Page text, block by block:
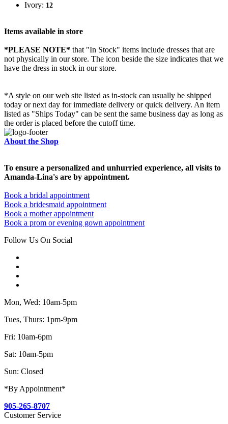
Ivory: 12
Items available in store
*PLEASE NOTE* that "In Stock" items include dresses that are
not physically in our store. The icon beside the size indicates that we
have the dress in stock in our store.
*A style on our web site listed as in-stock can usually be shipped
today or next day for immediate delivery or quick delivery. An item
listed as "Ships Today" can be sent the same business day as long as
the order is placed before the cutoff time.
About the Shop
To ensure a personalized and unhurried experience, all visits to
Amanda-Lina's are by appointment.
Book a bridal appointment
Book a bridesmaid appointment
Book a mother appointment
Book a prom or evening gown appointment
Follow Us On Social
Mon, Wed: 10am-5pm
Tues, Thurs: 1pm-9pm
Fri: 10am-6pm
Sat: 10am-5pm
Sun: Closed
*By Appointment*
905-265-8707
Customer Service